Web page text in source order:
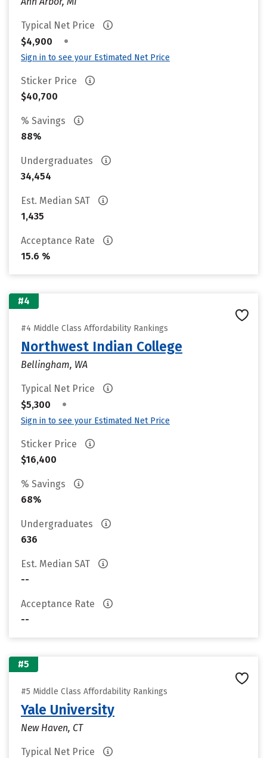
Typical Net Price
$4,900
•
Sign in to see your Estimated Net Price
Sticker Price
$40,700
% Savings
88%
Undergraduates
34,454
Est. Median SAT
1,435
Acceptance Rate
15.6 %
#4
#4 Middle Class Affordability Rankings
Northwest Indian College
Bellingham, WA
Typical Net Price
$5,300
•
Sign in to see your Estimated Net Price
Sticker Price
$16,400
% Savings
68%
Undergraduates
636
Est. Median SAT
--
Acceptance Rate
--
#5
#5 Middle Class Affordability Rankings
Yale University
New Haven, CT
Typical Net Price